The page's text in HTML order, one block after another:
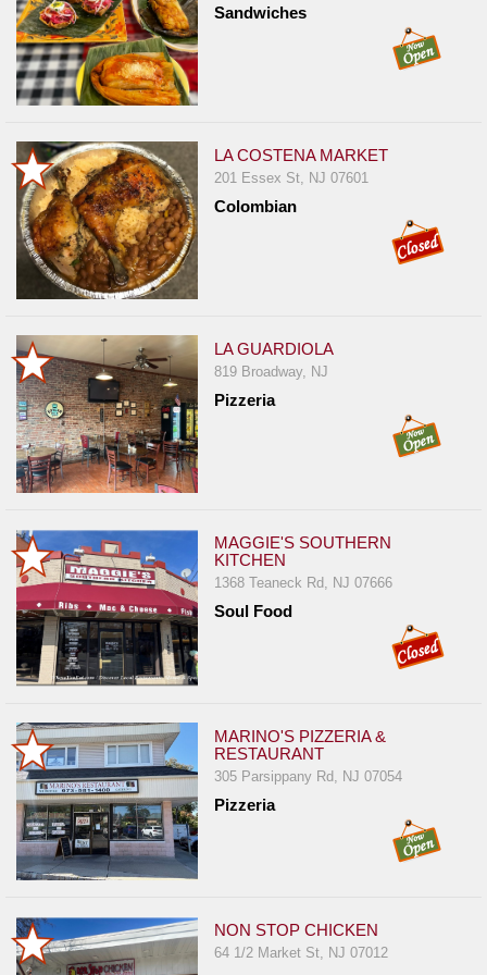
Sandwiches
LA COSTENA MARKET
201 Essex St, NJ 07601
Colombian
LA GUARDIOLA
819 Broadway, NJ
Pizzeria
MAGGIE'S SOUTHERN
KITCHEN
1368 Teaneck Rd, NJ 07666
Soul Food
MARINO'S PIZZERIA &
RESTAURANT
305 Parsippany Rd, NJ 07054
Pizzeria
NON STOP CHICKEN
64 1/2 Market St, NJ 07012